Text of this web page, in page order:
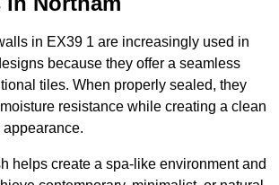
in EX39 1 are increasingly used in
because they offer a seamless
tiles. When properly sealed, they
resistance while creating a clean
helps create a spa-like environment and